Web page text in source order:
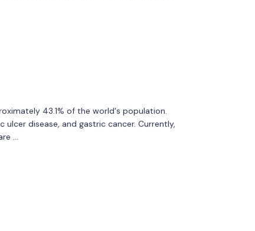
43.1% of the world's population.
disease, and gastric cancer. Currently,
…